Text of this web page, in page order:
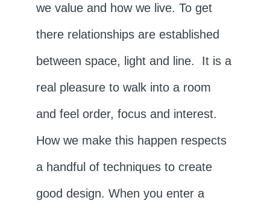
we value and how we live. To get
there relationships are established
between space, light and line. It is a
real pleasure to walk into a room
and feel order, focus and interest.
How we make this happen respects
a handful of techniques to create
good design. When you enter a